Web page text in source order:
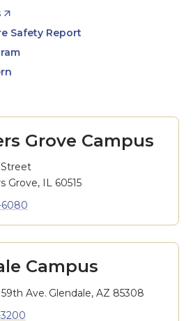
Safety Report
Grove Campus
Street
Grove, IL 60515
6080
Campus
59th Ave. Glendale, AZ 85308